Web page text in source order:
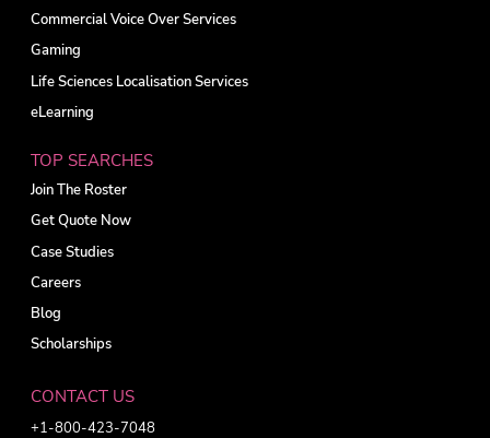
Commercial Voice Over Services
Gaming
Life Sciences Localisation Services
eLearning
TOP SEARCHES
Join The Roster
Get Quote Now
Case Studies
Careers
Blog
Scholarships
CONTACT US
+1-800-423-7048